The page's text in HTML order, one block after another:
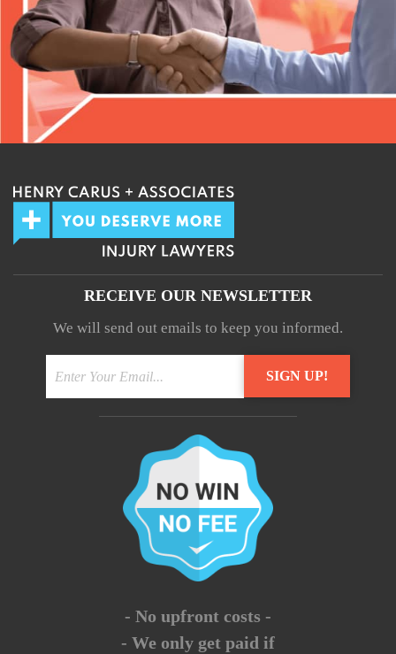
RECEIVE OUR NEWSLETTER
We will send out emails to keep you informed.
- No upfront costs -
- We only get paid if